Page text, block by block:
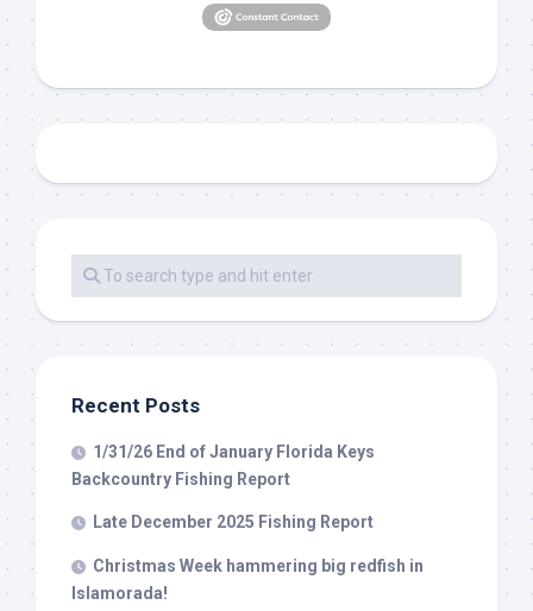
Recent Posts
1/31/26 End of January Florida Keys
Backcountry Fishing Report
Late December 2025 Fishing Report
Christmas Week hammering big redfish in
Islamorada!